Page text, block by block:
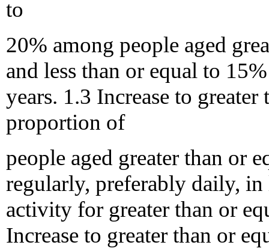
to
20% among people aged
and less than or equal to
years. 1.3 Increase to
proportion of
people aged greater than or
regularly, preferably daily,
activity for greater than or
Increase to greater than or